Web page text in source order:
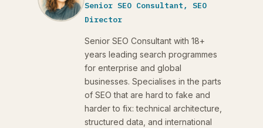
Senior SEO Consultant, SEO
Director
Senior SEO Consultant with 18+
years leading search programmes
for enterprise and global
businesses. Specialises in the parts
of SEO that are hard to fake and
harder to fix: technical architecture,
structured data, and international